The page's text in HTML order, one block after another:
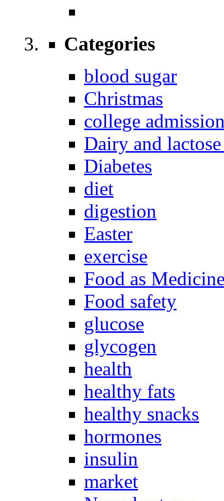
Categories
blood sugar
Christmas
college
Dairy and
Diabetes
diet
digestion
Easter
exercise
Food as
Food safety
glucose
glycogen
health
healthy fats
healthy snacks
hormones
insulin
market